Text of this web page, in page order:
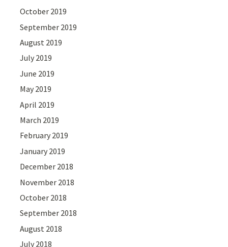
October 2019
September 2019
August 2019
July 2019
June 2019
May 2019
April 2019
March 2019
February 2019
January 2019
December 2018
November 2018
October 2018
September 2018
August 2018
July 2018